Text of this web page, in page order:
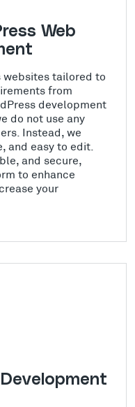
Web
websites tailored to
from
development
do not use any
Instead, we
and easy to edit.
and secure,
to enhance
your